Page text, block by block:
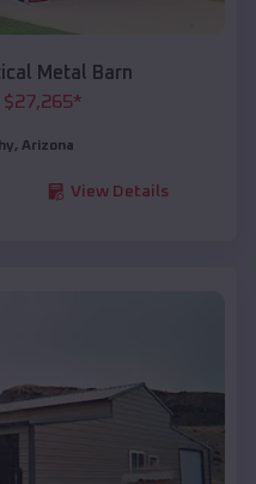
Metal Barn
$27,265*
, Arizona
View Details